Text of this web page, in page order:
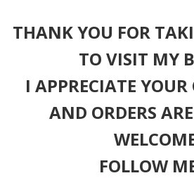
THANK YOU FOR
TO VISIT MY
I APPRECIATE
AND ORDERS
FOLLOW